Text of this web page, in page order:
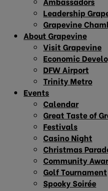
Leadership
Grapevine
About Grapevine
Visit Grapevine
Economic
DFW Airport
Trinity Metro
Events
Calendar
Great Taste of
Festivals
Casino Night
Christmas
Community
Golf Tournament
Spooky Soirée